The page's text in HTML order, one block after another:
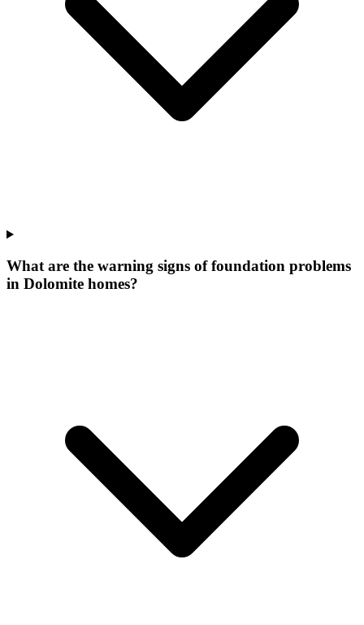
What are the warning signs of foundation problems
in Dolomite homes?